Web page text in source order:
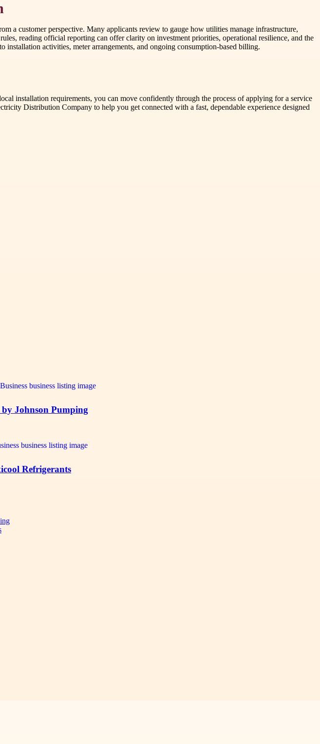
a customer perspective. Many applicants review to gauge how utilities manage infrastructure,
reading official reporting can offer clarity on investment priorities, operational resilience, and the
activities, meter arrangements, and ongoing consumption-based billing.
installation requirements, you can move confidently through the process of applying for a service
Distribution Company to help you get connected with a fast, dependable experience designed
Johnson Pumping
Refrigerants